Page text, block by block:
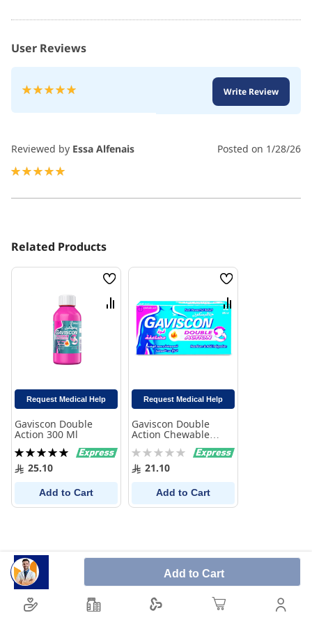
Add to Cart
User Reviews
Rating:
Write Review
Reviewed by Essa Alfenais Posted on 1/28/26
Related Products
Wish
List
Compare
Request Medical Help
Gaviscon Double
Action 300 Ml
Rating:
100%25.10
Add to Cart
Wish
List
Compare
Request Medical Help
Gaviscon Double
Action Chewable
Tablets 32 Pack
Rating:
0% 21.10
Add to Cart